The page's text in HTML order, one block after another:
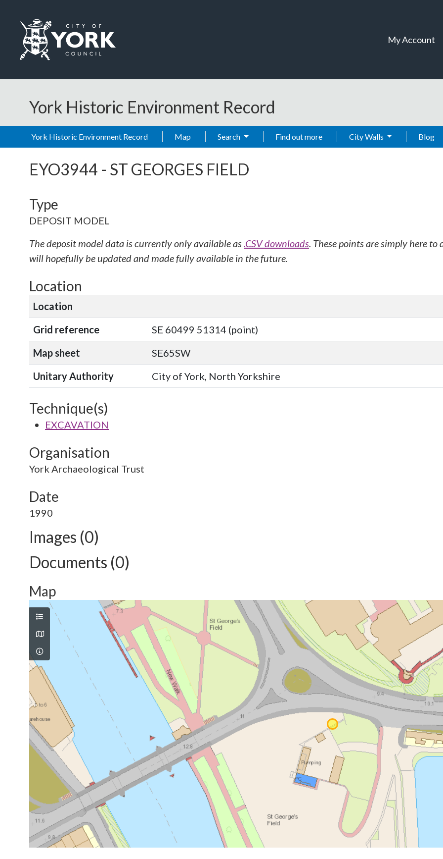
My Account
York Historic Environment Record
York Historic Environment Record Map Search Find out more City Walls Blog
EYO3944 - ST GEORGES FIELD
Type
DEPOSIT MODEL
The deposit model data is currently only available as.CSV downloads. These points are simply here
will hopefully be updated and made fully available in the future.
Location
Location
Grid reference
SE 60499 51314 (point)
Map sheet
SE65SW
Unitary Authority
City of York, North Yorkshire
Technique(s)
EXCAVATION
Organisation
York Archaeological Trust
Date
1990
Images (0)
Documents (0)
Map